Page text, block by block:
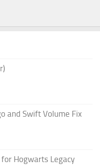
and Swift Volume Fix
Hogwarts Legacy